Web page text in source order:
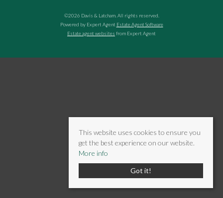
©2026 Davis & Latcham. All rights reserved.
Powered by Expert Agent Estate Agent Software
Estate agent websites from Expert Agent
This website uses cookies to ensure you
get the best experience on our website.
More info
Got it!